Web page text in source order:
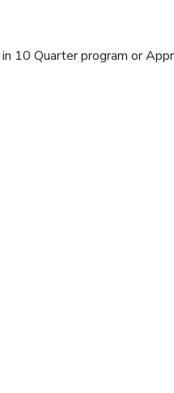
10 Quarter program or